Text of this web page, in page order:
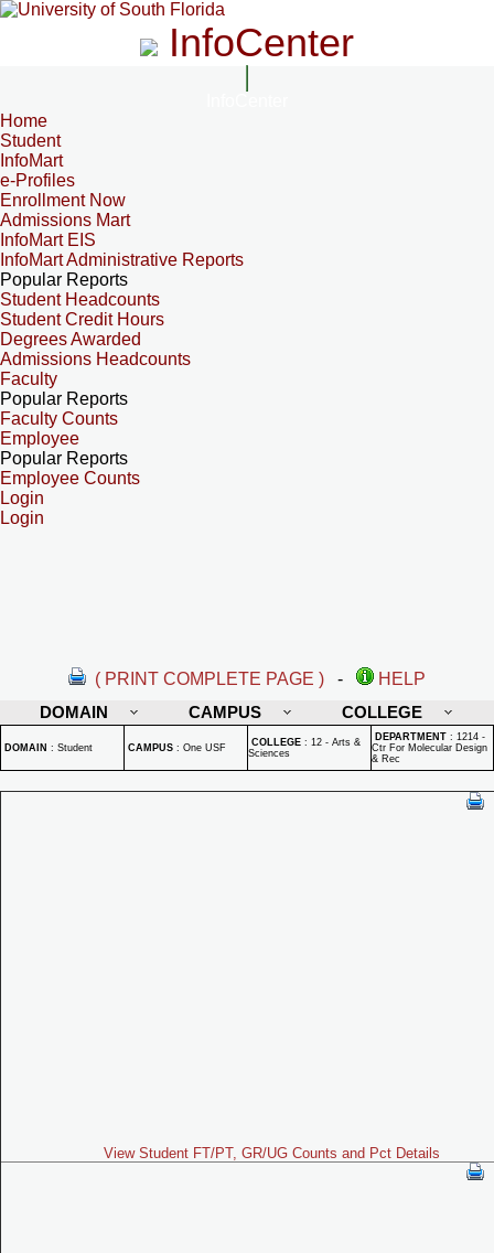
InfoCenter
Home
Student
InfoMart
e-Profiles
Enrollment Now
Admissions Mart
InfoMart EIS
InfoMart Administrative Reports
Popular Reports
Student Headcounts
Student Credit Hours
Degrees Awarded
Admissions Headcounts
Faculty
Popular Reports
Faculty Counts
Employee
Popular Reports
Employee Counts
Login
Login
( PRINT COMPLETE PAGE ) -
HELP
DOMAIN
CAMPUS COLLEGE
DOMAIN : Student CAMPUS : One USF COLLEGE : 12 - Arts &
Sciences
DEPARTMENT : 1214 -
Ctr For Molecular Design
& Rec
View Student FT/PT, GR/UG Counts and Pct Details